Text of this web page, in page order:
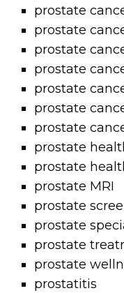
prostate
prostate
prostate
prostate
prostate
prostate
prostate
prostate
prostate
prostate MRI
prostate
prostate
prostate
prostate
prostatitis